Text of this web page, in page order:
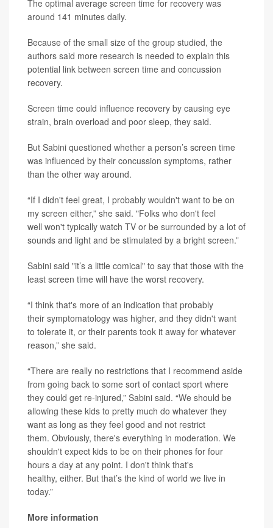
The optimal average screen time for recovery was
around 141 minutes daily.
Because of the small size of the group studied, the
authors said more research is needed to explain this
potential link between screen time and concussion
recovery.
Screen time could influence recovery by causing eye
strain, brain overload and poor sleep, they said.
But Sabini questioned whether a person’s screen time
was influenced by their concussion symptoms, rather
than the other way around.
“If I didn't feel great, I probably wouldn't want to be on
my screen either,” she said. "Folks who don't feel
well won't typically watch TV or be surrounded by a lot of
sounds and light and be stimulated by a bright screen.”
Sabini said "it’s a little comical" to say that those with the
least screen time will have the worst recovery.
“I think that's more of an indication that probably
their symptomatology was higher, and they didn't want
to tolerate it, or their parents took it away for whatever
reason,” she said.
“There are really no restrictions that I recommend aside
from going back to some sort of contact sport where
they could get re-injured,” Sabini said. “We should be
allowing these kids to pretty much do whatever they
want as long as they feel good and not restrict
them. Obviously, there's everything in moderation. We
shouldn't expect kids to be on their phones for four
hours a day at any point. I don't think that's
healthy, either. But that’s the kind of world we live in
today.”
More information